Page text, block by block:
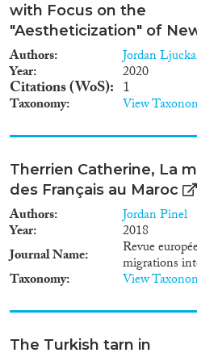
with Focus on the
"Aestheticization" of
Authors Jordan
Year 2020
Citations (WoS) 1
Taxonomy View
Therrien Catherine, La
des Français au Maroc
Authors Jordan Pinel
Year
2018
Journal Name
Revue
migrations
Taxonomy View
The Turkish tarn in